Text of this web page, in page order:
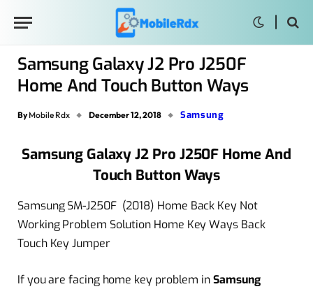
Samsung Galaxy J2 Pro J250F
Home And Touch Button Ways
By Mobile Rdx December 12, 2018 Samsung
Samsung Galaxy J2 Pro J250F Home And
Touch Button Ways
Samsung SM-J250F (2018) Home Back Key Not
Working Problem Solution Home Key Ways Back
Touch Key Jumper
If you are facing home key problem inSamsung